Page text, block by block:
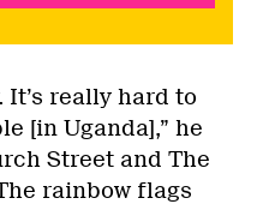
It’s really hard to
[in Uganda],” he
Street and The
rainbow flags